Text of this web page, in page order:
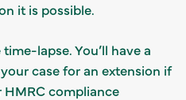
it is possible.
lapse. You’ll have a
case for an extension if
compliance